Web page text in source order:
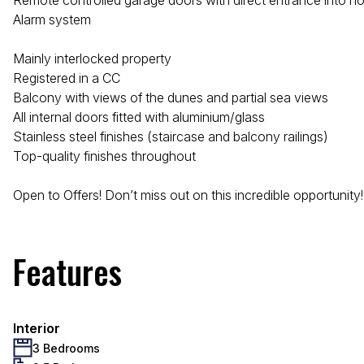
Alarm system
Mainly interlocked property
Registered in a CC
Balcony with views of the dunes and partial sea views
All internal doors fitted with aluminium/glass
Stainless steel finishes (staircase and balcony railings)
Top-quality finishes throughout
Open to Offers! Don’t miss out on this incredible opportunity!
Features
Interior
3 Bedrooms